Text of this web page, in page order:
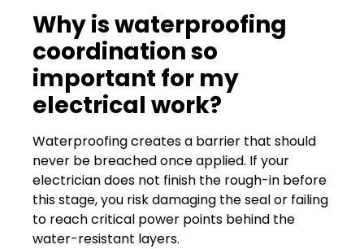
Why is waterproofing
coordination so
important for my
electrical work?
Waterproofing creates a barrier that should
never be breached once applied. If your
electrician does not finish the rough-in before
this stage, you risk damaging the seal or failing
to reach critical power points behind the
water-resistant layers.